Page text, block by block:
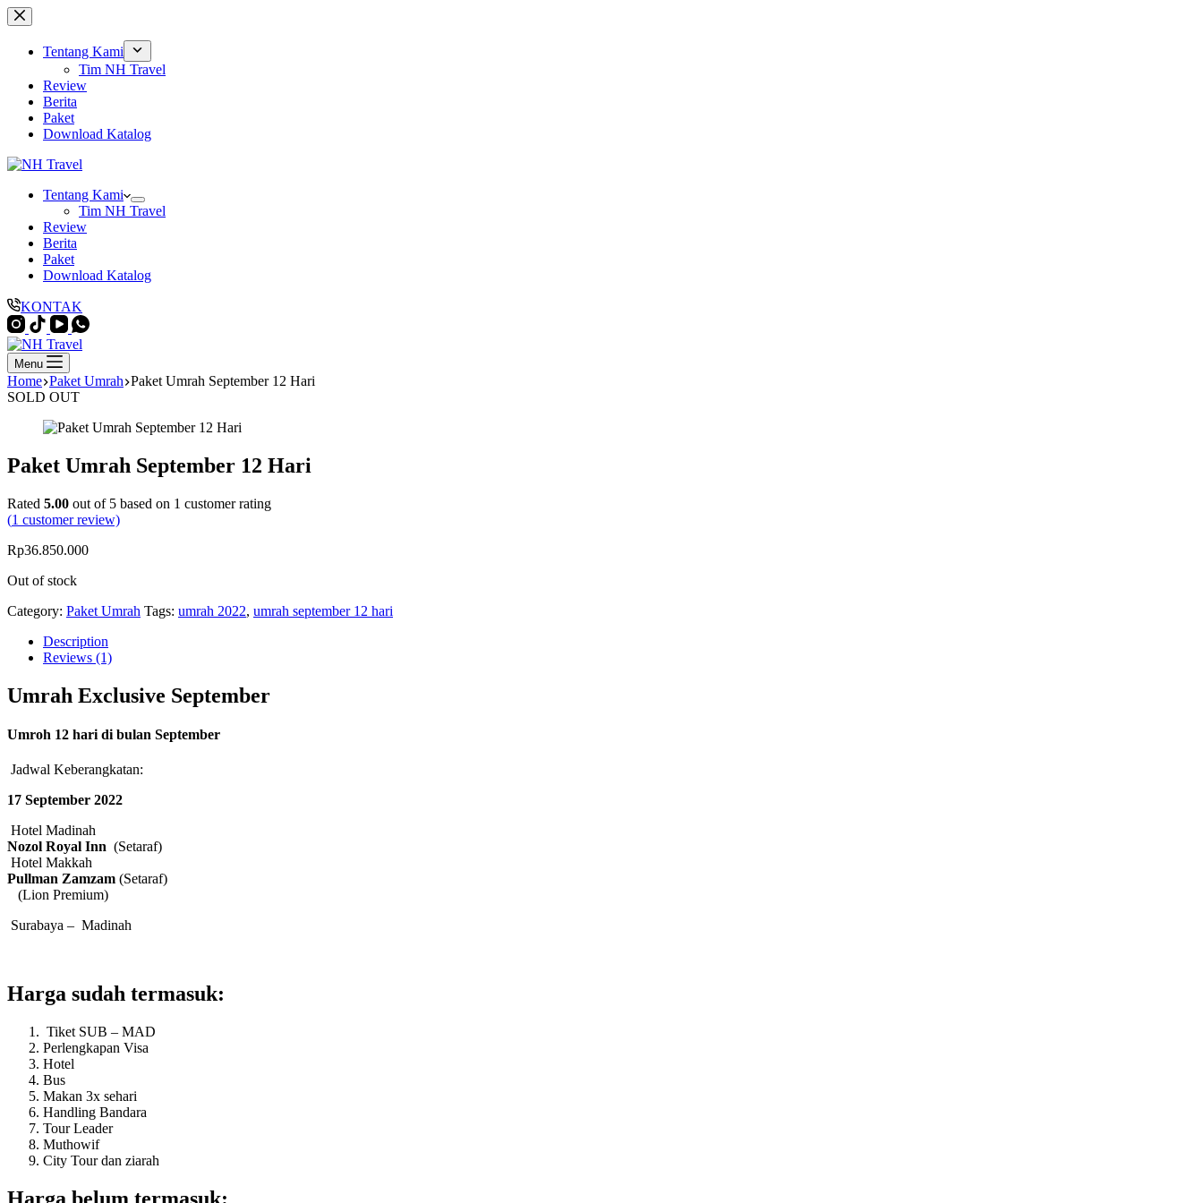
Skip
to
contentTentang Kami
Tim NH Travel
Review
Berita
Paket
Download Katalog
Tentang Kami
Tim NH Travel
Review
Berita
Paket
Download Katalog
KONTAK
Menu
Home Paket Umrah Paket Umrah September 12 Hari
SOLD OUT
Paket Umrah September 12 Hari
Rated 5.00 out of 5 based on 1 customer rating
(1 customer review)
Rp36.850.000
Out of stock
Category: Paket Umrah Tags: umrah 2022, umrah september 12 hari
Description
Reviews (1)
Umrah Exclusive September
Umroh 12 hari di bulan September
Jadwal Keberangkatan:
17 September 2022
Hotel Madinah
Nozol Royal Inn (Setaraf)
Hotel Makkah
Pullman Zamzam (Setaraf)
(Lion Premium)
Surabaya – Madinah
Harga sudah termasuk:
Tiket SUB – MAD
Perlengkapan Visa
Hotel
Bus
Makan 3x sehari
Handling Bandara
Tour Leader
Muthowif
City Tour dan ziarah